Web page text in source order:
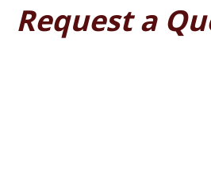
Request a